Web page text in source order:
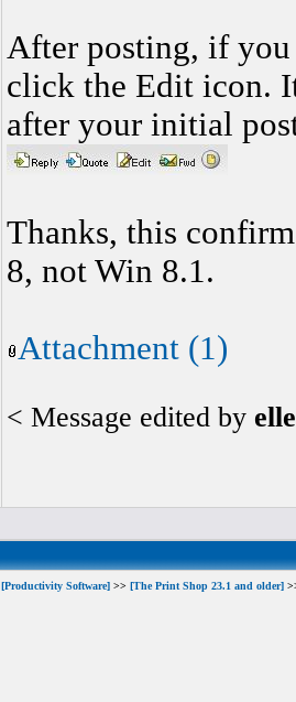
After posting, if you
click the Edit icon.
after your initial
Thanks, this
8, not Win 8.1.
Attachment (1)
< Message edited by
[Productivity Software] >> [The Print Shop 23.1 and older]